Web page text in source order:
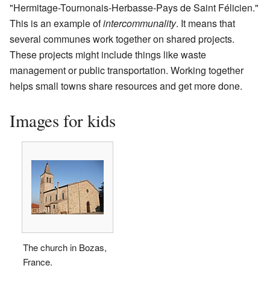
"Hermitage-Tournonais-Herbasse-Pays de Saint Félicien."
This is an example ofintercommunality. It means that
several communes work together on shared projects.
These projects might include things like waste
management or public transportation. Working together
helps small towns share resources and get more done.
Images for kids
The church in Bozas,
France.